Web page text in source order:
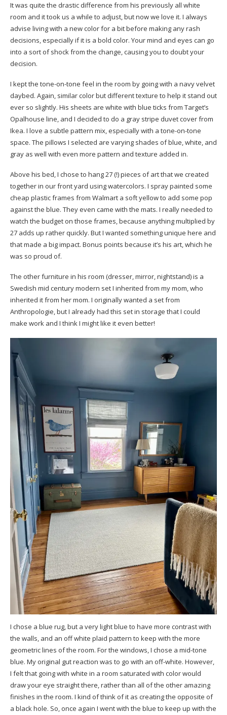
It was quite the drastic difference from his previously all white
room and it took us a while to adjust, but now we love it. I always
advise living with a new color for a bit before making any rash
decisions, especially if it is a bold color. Your mind and eyes can go
into a sort of shock from the change, causing you to doubt your
decision.
I kept the tone-on-tone feel in the room by going with a navy velvet
daybed. Again, similar color but different texture to help it stand out
ever so slightly. His sheets are white with blue ticks from Target’s
Opalhouse line, and I decided to do a gray stripe duvet coverfrom
Ikea. I love a subtle pattern mix, especially with a tone-on-tone
space. The pillows I selected are varying shades of blue, white, and
gray as well with even more pattern and texture added in.
Above his bed, I chose to hang 27 (!) pieces of art that we created
together in our front yard using watercolors. I spray painted some
cheap plastic frames from Walmart a soft yellow to add some pop
against the blue. They even came with the mats. I really needed to
watch the budget on those frames, because anything multiplied by
27 adds up rather quickly. But I wanted something unique here and
that made a big impact. Bonus points because it’s his art, which he
was so proud of.
The other furniture in his room (dresser, mirror, nightstand) is a
Swedish mid century modern set I inherited from my mom, who
inherited it from her mom. I originally wanted a set from
Anthropologie, but I already had this set in storage that I could
make work and I think I might like it even better!
I chose a blue rug, but a very light blue to have more contrast with
the walls, and an off white plaid pattern to keep with the more
geometric lines of the room. For the windows, I chose a mid-tone
blue. My original gut reaction was to go with an off-white. However,
I felt that going with white in a room saturated with color would
draw your eye straight there, rather than all of the other amazing
finishes in the room. I kind of think of it as creating the opposite of
a black hole. So, once again I went with the blue to keep up with the